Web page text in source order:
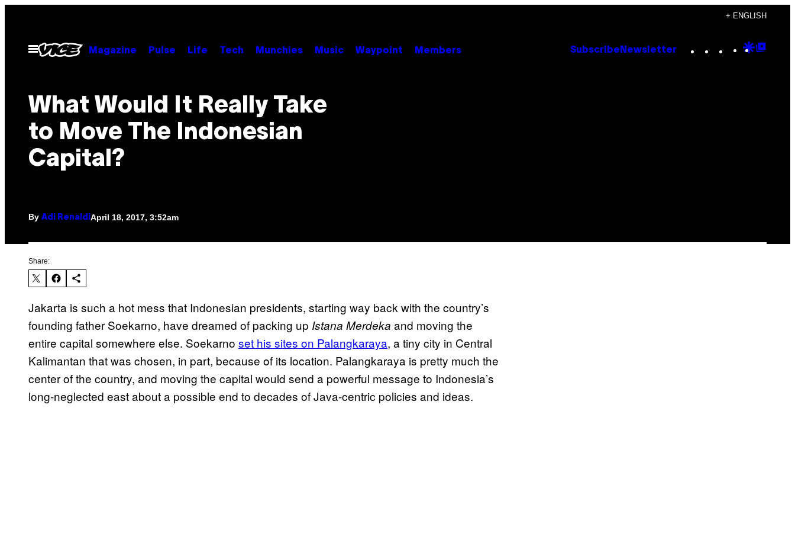
content
+ ENGLISH
Open
Menu
Magazine Pulse Life Tech Munchies Music Waypoint Members Subscribe Newsletter Instagram
TikTok
YouTube
Google
What Would It Really Take
to Move The Indonesian
Capital?
By Adi Renaldi April 18, 2017, 3:52am
Share:
Jakarta is such a hot mess that Indonesian presidents, starting way back with the country’s
founding father Soekarno, have dreamed of packing up Istana Merdeka and moving the
entire capital somewhere else. Soekarno set his sites on Palangkaraya, a tiny city in Central
Kalimantan that was chosen, in part, because of its location. Palangkaraya is pretty much the
center of the country, and moving the capital would send a powerful message to Indonesia’s
long-neglected east about a possible end to decades of Java-centric policies and ideas.